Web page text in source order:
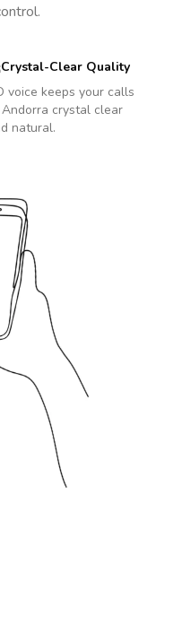
Crystal-Clear Quality
voice keeps your calls
Andorra crystal clear
natural.